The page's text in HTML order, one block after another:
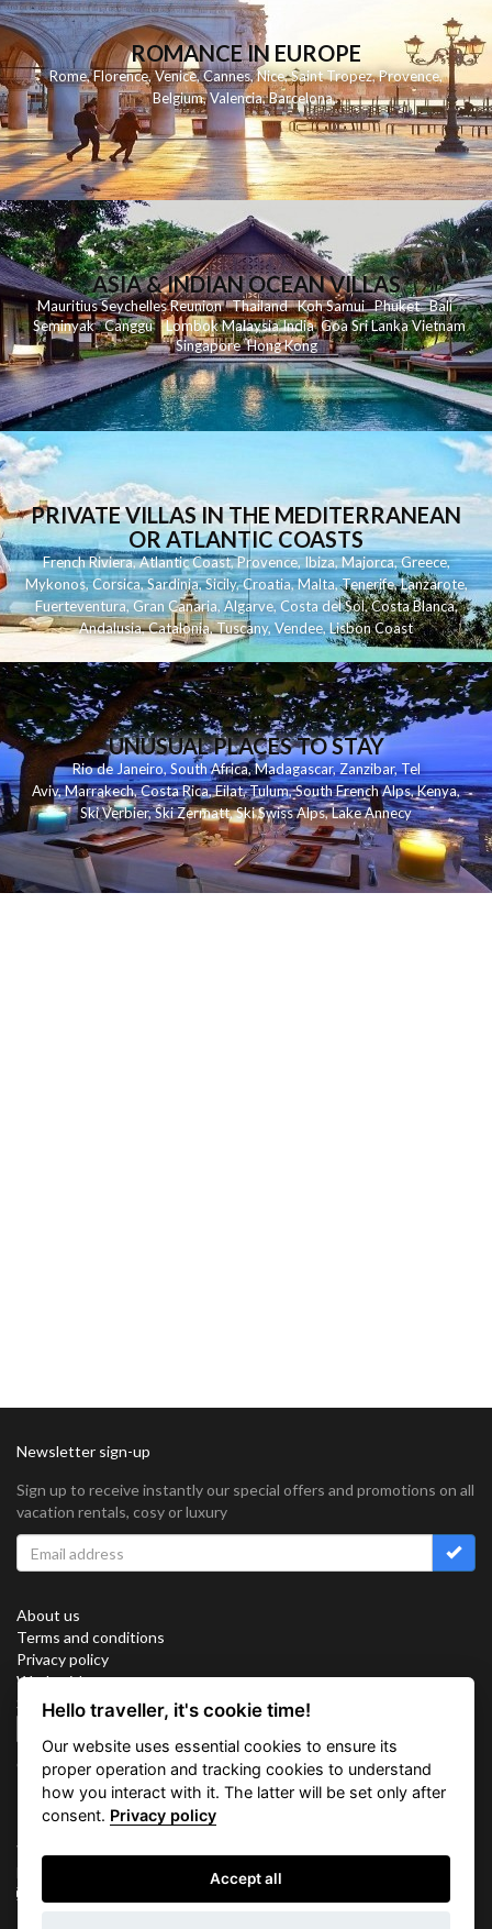
ROMANCE IN EUROPE
Rome,Florence,Venice,Cannes,Nice,Saint Tropez,Provence,
Belgium,Valencia,Barcelona,
ASIA & INDIAN OCEAN VILLAS
MauritiusSeychellesReunionThailand KohSamui Phuket Bali
Seminyak Canggu LombokMalaysiaIndia Goa Sri LankaVietnam
Singapore Hong Kong
PRIVATE VILLAS IN THE MEDITERRANEAN
OR ATLANTIC COASTS
French Riviera,Atlantic Coast,Provence,Ibiza,Majorca,Greece,
Mykonos,Corsica,Sardinia,Sicily,Croatia,Malta,Tenerife,Lanzarote,
Fuerteventura,Gran Canaria,Algarve,Costa del Sol,Costa Blanca,
Andalusia,Catalonia,Tuscany,Vendee,Lisbon Coast
UNUSUAL PLACES TO STAY
Rio de Janeiro,South Africa,Madagascar,Zanzibar,Tel
Aviv,Marrakech,Costa Rica,Eilat,Tulum,South French Alps,Kenya,
Ski Verbier,Ski Zermatt,Ski Swiss Alps,Lake Annecy
Newsletter sign-up
Sign up to receive instantly our special offers and promotions on all
vacation rentals, cosy or luxury
About us
Terms and conditions
Privacy policy
Work with us
Sitemap
Connect with us
Vacation Key Corp. 2905 Point East Drive #L-215. Aventura.
FLORIDA 33160.
Hello traveller, it's cookie time!
Our website uses essential cookies to ensure its
proper operation and tracking cookies to understand
how you interact with it. The latter will be set only after
consent. Privacy policy
Accept all